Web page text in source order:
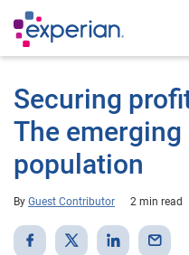
Securing
The
population
By Guest Contributor 2 min read